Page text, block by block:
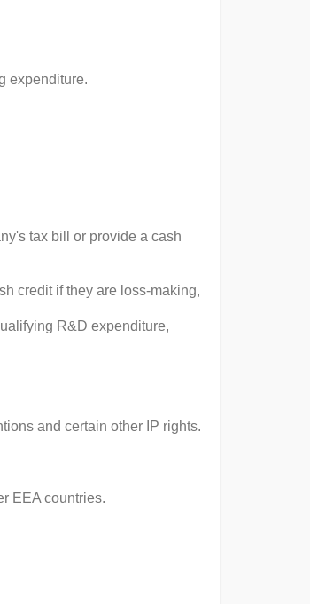
expenditure​.
tax bill or provide a cash
credit if they are loss-making,
R&D expenditure,
and certain other IP rights.
EEA countries.